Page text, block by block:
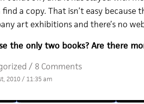
a copy. That isn’t easy because
art exhibitions and there’s no
the only two books? Are there
/ 8 Comments
2010 / 11:35 am